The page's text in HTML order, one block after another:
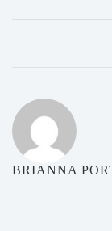
BRIANNA